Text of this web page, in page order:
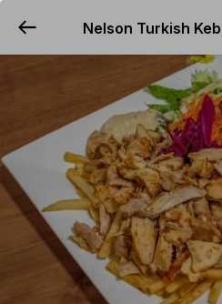
YUMMi
Nelson Turkish